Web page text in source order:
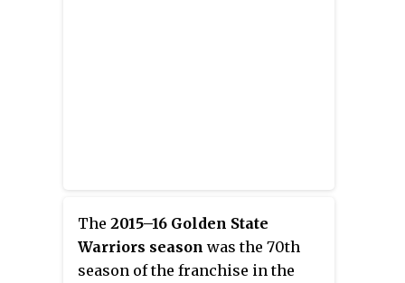
championships with the
Warriors.
The 2015–16 Golden State
Warriors season was the 70th
season of the franchise in the